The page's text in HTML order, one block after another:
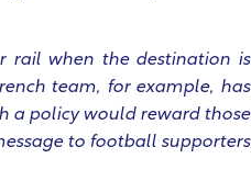
rail when the destination is
team, for example, has
a policy would reward those
to football supporters